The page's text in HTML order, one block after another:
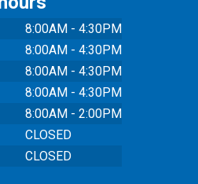
8:00AM - 4:30PM
8:00AM - 4:30PM
8:00AM - 4:30PM
8:00AM - 4:30PM
8:00AM - 2:00PM
CLOSED
CLOSED